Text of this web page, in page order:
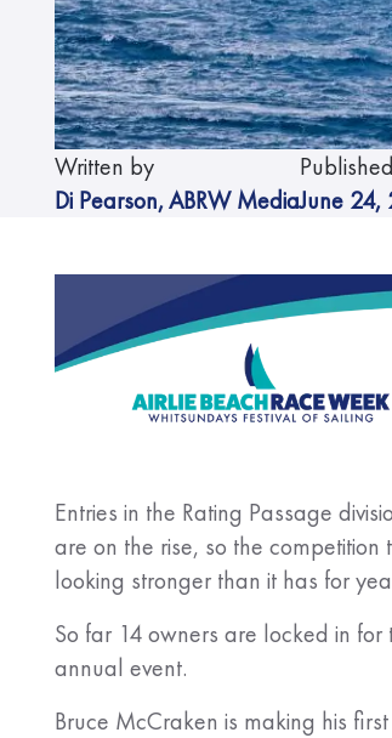
Written by
Di Pearson, ABRW MediaJune 24,
Entries in the Rating Passage
are on the rise, so the competition
looking stronger than it has for
So far 14 owners are locked in for
annual event.
Bruce McCraken is making his